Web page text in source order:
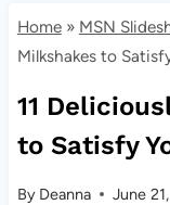
Home» MSN
Milkshakes to
11
to Satisfy
By Deanna June